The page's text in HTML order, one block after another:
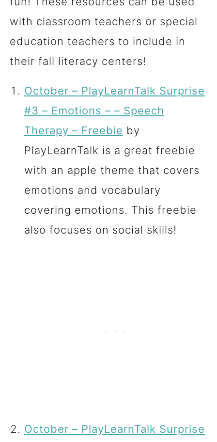
with classroom teachers or special
education teachers to include in
their fall literacy centers!
October – PlayLearnTalk Surprise
#3 – Emotions – – Speech
Therapy – Freebie by
PlayLearnTalk is a great freebie
with an apple theme that covers
emotions and vocabulary
covering emotions. This freebie
also focuses on social skills!
October – PlayLearnTalk Surprise